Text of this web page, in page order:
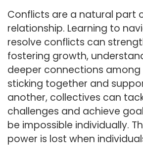
Conflicts are a natural part
relationship. Learning to
resolve conflicts can
fostering growth,
deeper connections among
sticking together and
another, collectives can
challenges and achieve
be impossible individually.
power is lost when